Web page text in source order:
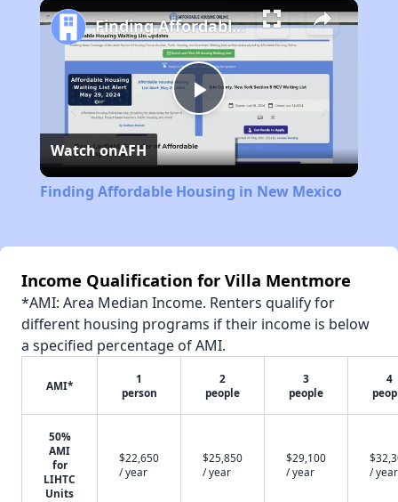
Play
Video
Finding Affordable Housing in New Mexico
Watch onAFH
Finding Affordable Housing in New Mexico
Income Qualification for Villa Mentmore
*AMI: Area Median Income. Renters qualify for
different housing programs if their income is below
a specified percentage of AMI.
AMI*
1
person
2
people
3
people
4
50%
AMI
for
LIHTC
Units
$22,650
/ year
$25,850
/ year
$29,100
/ year
/ year